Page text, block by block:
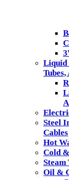
Liquid
Steel
Cables
Hot
Cold
Steam
Oil &